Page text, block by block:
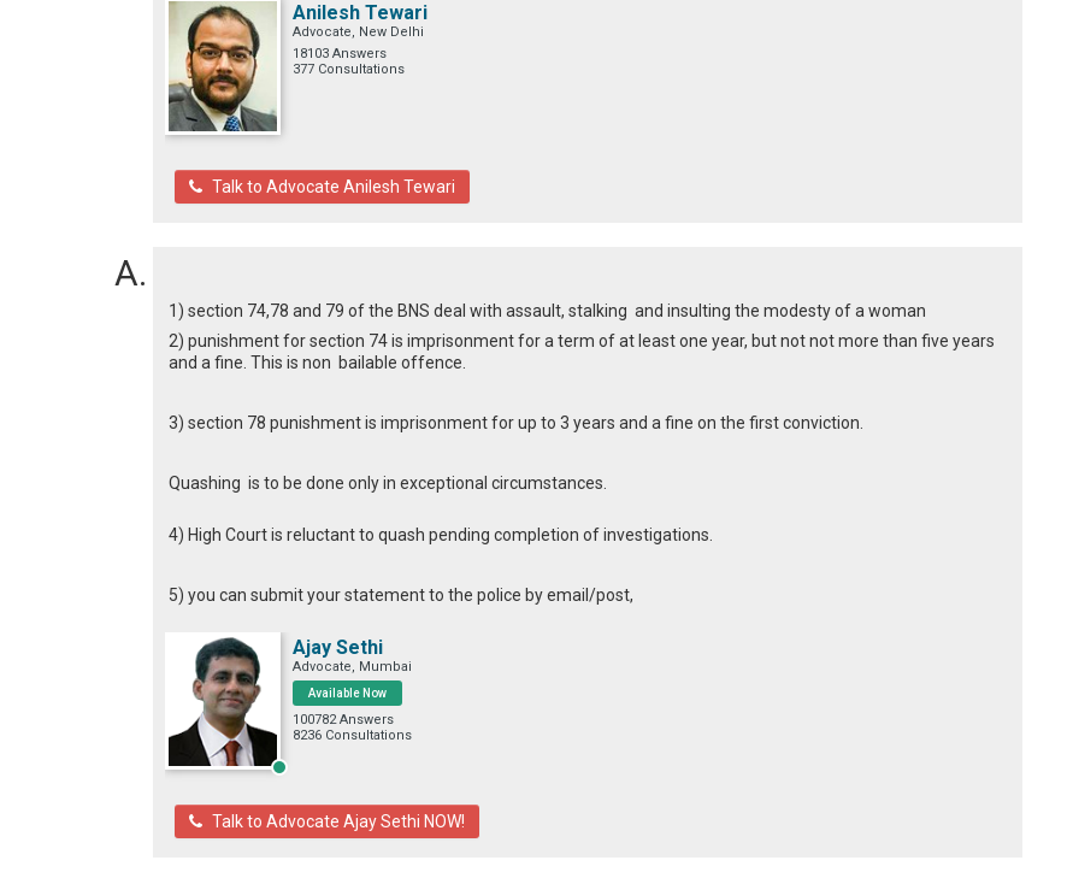
Anilesh Tewari
Advocate, New Delhi
18103 Answers
377 Consultations
Talk to Advocate Anilesh Tewari
1) section 74,78 and 79 of the BNS deal with assault, stalking and insulting the modesty of a woman
2) punishment for section 74 is imprisonment for a term of at least one year, but not not more than five years
and a fine. This is non bailable offence.
3) section 78 punishment is imprisonment for up to 3 years and a fine on the first conviction.
Quashing is to be done only in exceptional circumstances.
4) High Court is reluctant to quash pending completion of investigations.
5) you can submit your statement to the police by email/post,
Ajay Sethi
Advocate, Mumbai
Available Now
100782 Answers
8236 Consultations
Talk to Advocate Ajay Sethi NOW!